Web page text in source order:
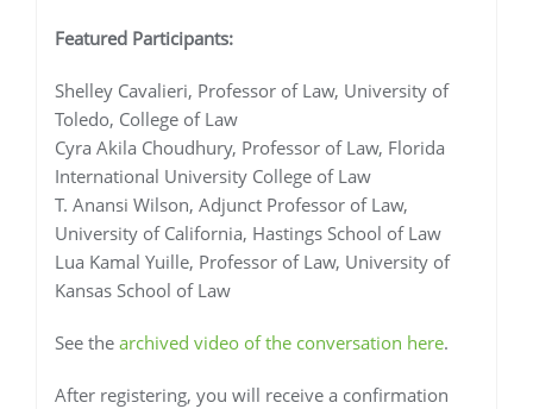
Featured Participants:
Shelley Cavalieri, Professor of Law, University of
Toledo, College of Law
Cyra Akila Choudhury, Professor of Law, Florida
International University College of Law
T. Anansi Wilson, Adjunct Professor of Law,
University of California, Hastings School of Law
Lua Kamal Yuille, Professor of Law, University of
Kansas School of Law
See the archived video of the conversation here.
After registering, you will receive a confirmation